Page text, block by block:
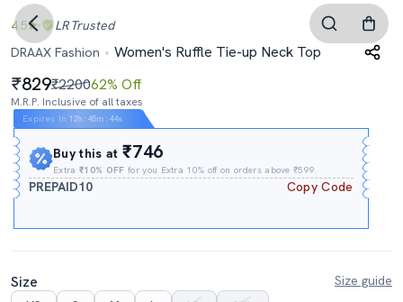
4.5 LR Trusted
DRAAX Fashion
Women's Ruffle Tie-up Neck Top
829₹220062% Off
M.R.P. Inclusive of all taxes
Expires In 12h : 45m : 43s
Buy this at₹746
Extra₹10% OFF for you Extra 10% off on orders above ₹599.
PREPAID10 Copy Code
Size
Size guide